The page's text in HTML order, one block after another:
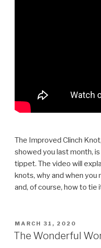
The Improved Clinch
showed you last month,
tippet. The video will
knots, why and when
and, of course, how to tie
POSTED
ON
MARCH 31, 2020
The Wonderful